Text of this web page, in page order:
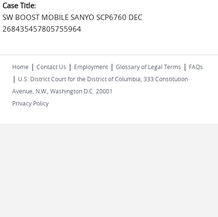
Case Title:
SW BOOST MOBILE SANYO SCP6760 DEC
268435457805755964
Home | Contact Us | Employment | Glossary of Legal Terms | FAQs
| U.S. District Court for the District of Columbia, 333 Constitution
Avenue, N.W., Washington D.C. 20001
Privacy Policy